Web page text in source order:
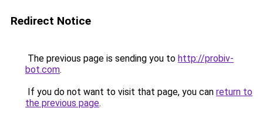
Redirect Notice
The previous page is sending you to http://probiv-
bot.com.
If you do not want to visit that page, you can return to
the previous page.